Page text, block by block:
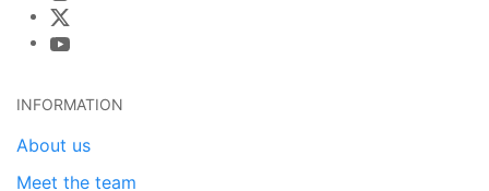
INFORMATION
About us
Meet the team